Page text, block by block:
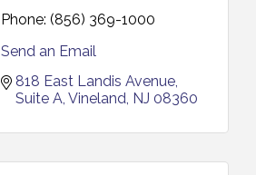
Phone: (856) 369-1000
Send an Email
818 East Landis Avenue
Suite A Vineland NJ 08360